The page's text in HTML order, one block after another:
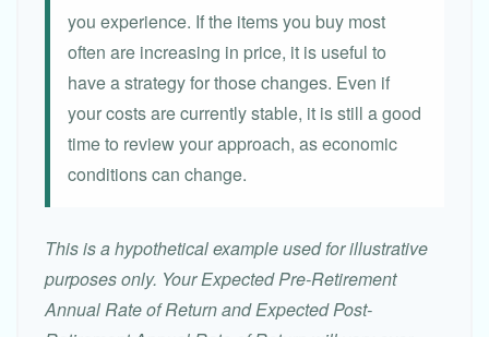
you experience. If the items you buy most
often are increasing in price, it is useful to
have a strategy for those changes. Even if
your costs are currently stable, it is still a good
time to review your approach, as economic
conditions can change.
This is a hypothetical example used for illustrative
purposes only. Your Expected Pre-Retirement
Annual Rate of Return and Expected Post-